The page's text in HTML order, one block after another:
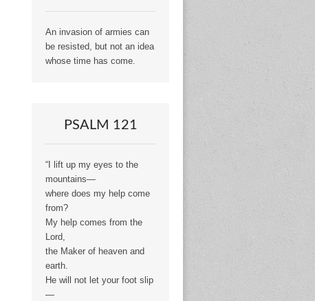
An invasion of armies can
be resisted, but not an idea
whose time has come.
PSALM 121
“I lift up my eyes to the
mountains—
where does my help come
from?
My help comes from the
Lord,
the Maker of heaven and
earth.
He will not let your foot slip
—